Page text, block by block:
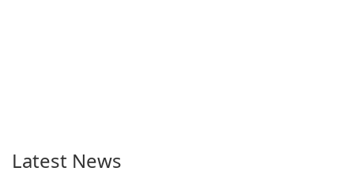
Latest News